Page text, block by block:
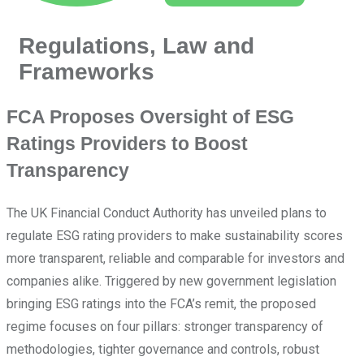
Regulations, Law and
Frameworks
FCA Proposes Oversight of ESG
Ratings Providers to Boost
Transparency
The UK Financial Conduct Authority has unveiled plans to
regulate ESG rating providers to make sustainability scores
more transparent, reliable and comparable for investors and
companies alike. Triggered by new government legislation
bringing ESG ratings into the FCA’s remit, the proposed
regime focuses on four pillars: stronger transparency of
methodologies, tighter governance and controls, robust